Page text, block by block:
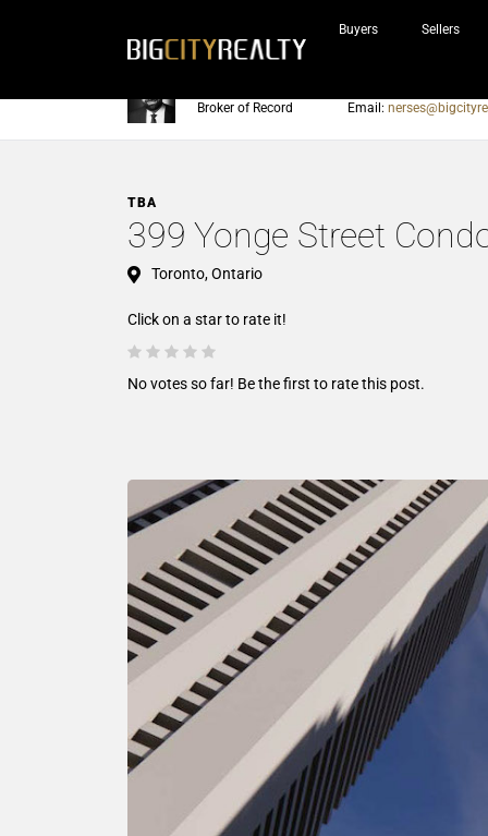
Buyers Sellers
Broker of Record
Email:
TBA
399 Yonge Street
Toronto, Ontario
Click on a star to rate it!
No votes so far! Be the first to rate this post.